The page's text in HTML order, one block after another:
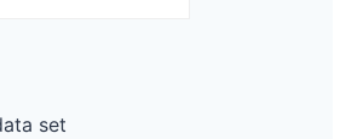
set